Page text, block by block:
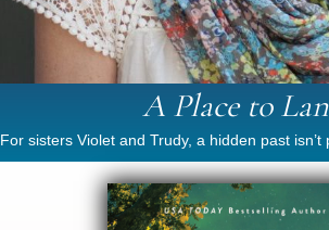
A Place to
For sisters Violet and Trudy, a hidden past isn’t